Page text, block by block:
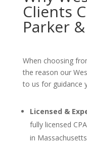
Clients
Parker
When choosing
the reason our
to us for guidance
Licensed &
fully licensed
in